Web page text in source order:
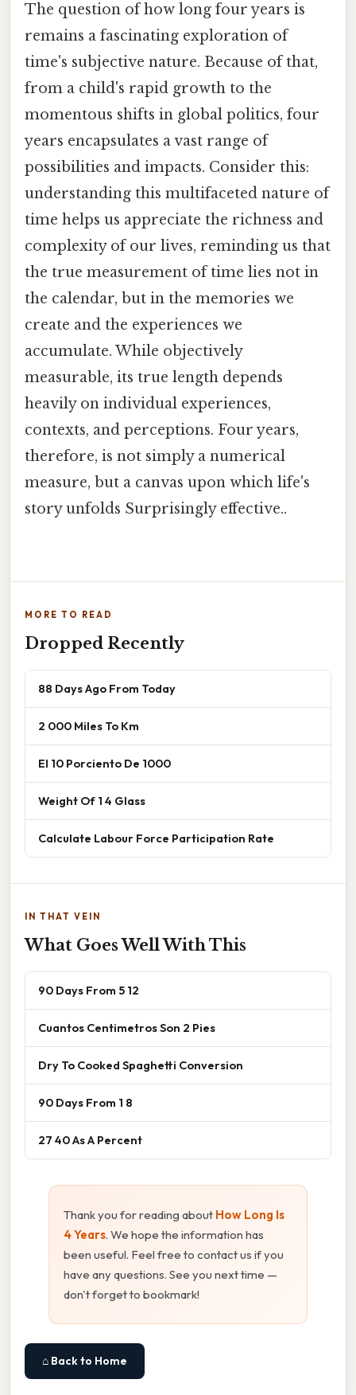
The question of how long four years is
remains a fascinating exploration of
time's subjective nature. Because of that,
from a child's rapid growth to the
momentous shifts in global politics, four
years encapsulates a vast range of
possibilities and impacts. Consider this:
understanding this multifaceted nature of
time helps us appreciate the richness and
complexity of our lives, reminding us that
the true measurement of time lies not in
the calendar, but in the memories we
create and the experiences we
accumulate. While objectively
measurable, its true length depends
heavily on individual experiences,
contexts, and perceptions. Four years,
therefore, is not simply a numerical
measure, but a canvas upon which life's
story unfolds Surprisingly effective..
MORE TO READ
Dropped Recently
88 Days Ago From Today
2 000 Miles To Km
El 10 Porciento De 1000
Weight Of 1 4 Glass
Calculate Labour Force Participation Rate
IN THAT VEIN
What Goes Well With This
90 Days From 5 12
Cuantos Centimetros Son 2 Pies
Dry To Cooked Spaghetti Conversion
90 Days From 1 8
27 40 As A Percent
Thank you for reading about How Long Is
4 Years. We hope the information has
been useful. Feel free to contact us if you
have any questions. See you next time —
don't forget to bookmark!
⌂ Back to Home